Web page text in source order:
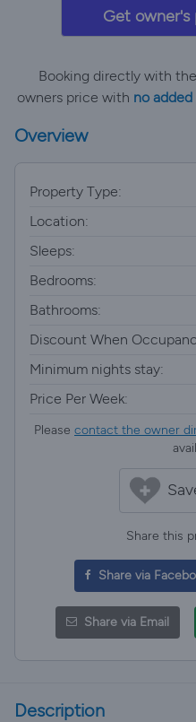
Get owner's
Booking directly with
owners price with no
Overview
Property Type:
Location:
Sleeps:
Bedrooms:
Bathrooms:
Discount When
Minimum nights stay:
Price Per Week:
Please contact the owner
Share this
Share via
Share via Email
Description